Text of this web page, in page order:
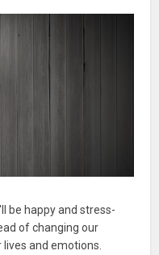
be happy and stress-
of changing our
lives and emotions.